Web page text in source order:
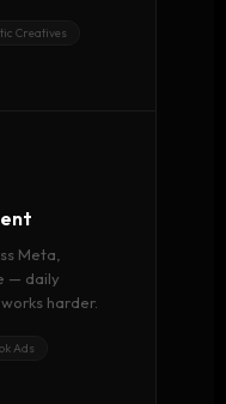
Creatives
Meta,
— daily
harder.
Ads